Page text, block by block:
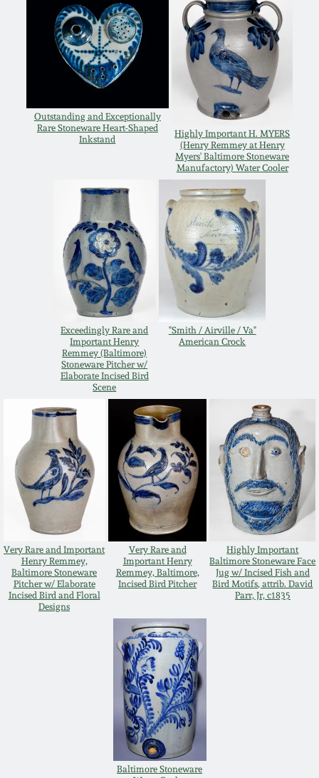
Outstanding and Exceptionally
Rare Stoneware Heart-Shaped
Inkstand
Highly Important H. MYERS
(Henry Remmey at Henry
Myers' Baltimore Stoneware
Manufactory) Water Cooler
Exceedingly Rare and
Important Henry
Remmey (Baltimore)
Stoneware Pitcher w/
Elaborate Incised Bird
Scene
"Smith / Airville / Va"
American Crock
Very Rare and Important
Henry Remmey,
Baltimore Stoneware
Pitcher w/ Elaborate
Incised Bird and Floral
Designs
Very Rare and
Important Henry
Remmey, Baltimore,
Incised Bird Pitcher
Highly Important
Baltimore Stoneware Face
Jug w/ Incised Fish and
Bird Motifs, attrib. David
Parr, Jr, c1835
Baltimore Stoneware
March 25, 2017
Oct 22, 2016
July 16, 2016
Oct 17, 2015
July 18, 2015
March 14, 2015
October 25, 2014
July 19, 2014
March 1, 2014
Nov 2, 2013
July 20, 2013
March 2, 2013
Nov 3, 2012
July 21, 2012
March 3, 2012
Oct 29, 2011
July 16, 2011